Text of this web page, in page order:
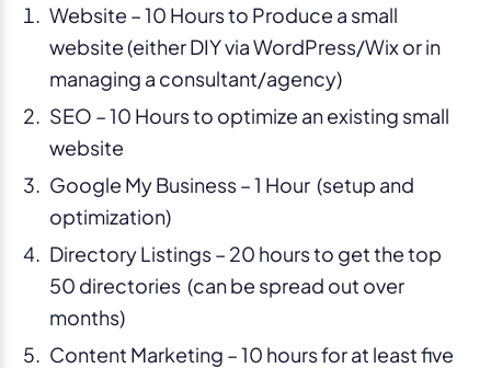
Website – 10 Hours to Produce a small
website (either DIY via WordPress/Wix or in
managing a consultant/agency)
SEO – 10 Hours to optimize an existing small
website
Google My Business – 1 Hour (setup and
optimization)
Directory Listings – 20 hours to get the top
50 directories (can be spread out over
months)
Content Marketing – 10 hours for at least five